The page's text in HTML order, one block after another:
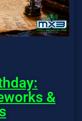
&